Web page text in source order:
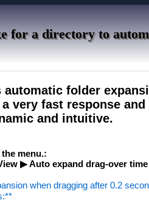
for a directory to
automatic folder
very fast response
and intuitive.
menu.:
▶ Auto expand drag-over
when dragging after 0.2